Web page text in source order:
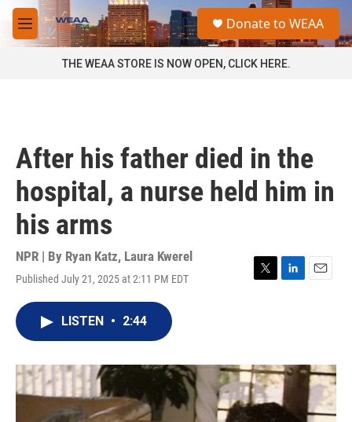
Skip to main content
M
e
a
Donate to WEAA
THE WEAA STORE IS NOW OPEN, CLICK HERE.
After his father died in the
hospital, a nurse held him in
his arms
NPR | By Ryan Katz, Laura Kwerel
Published July 21, 2025 at 2:11 PM EDT
T
r
L
I
n
E
LISTEN • 2:44